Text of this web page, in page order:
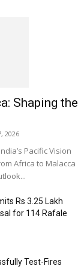
Shaping the
2026
Pacific Vision
Africa to Malacca
Rs 3.25 Lakh
for 114 Rafale
Test-Fires